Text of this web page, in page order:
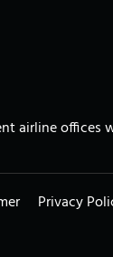
airline
Privacy